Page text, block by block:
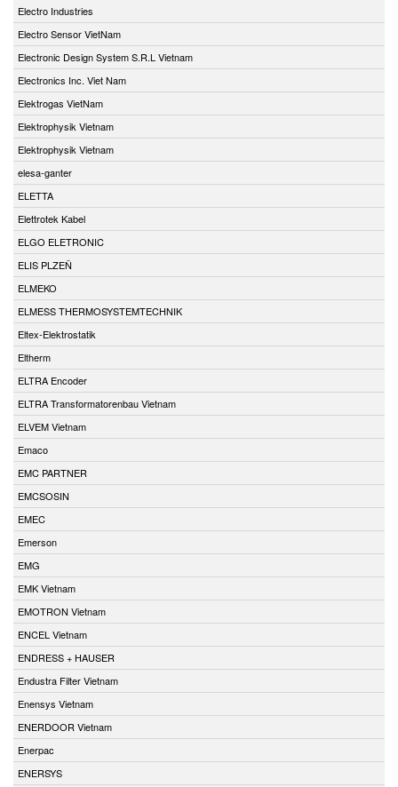
Electro Industries
Electro Sensor VietNam
Electronic Design System S.R.L Vietnam
Electronics Inc. Viet Nam
Elektrogas VietNam
Elektrophysik Vietnam
Elektrophysik Vietnam
elesa-ganter
ELETTA
Elettrotek Kabel
ELGO ELETRONIC
ELIS PLZEŇ
ELMEKO
ELMESS THERMOSYSTEMTECHNIK
Eltex-Elektrostatik
Eltherm
ELTRA Encoder
ELTRA Transformatorenbau Vietnam
ELVEM Vietnam
Emaco
EMC PARTNER
EMCSOSIN
EMEC
Emerson
EMG
EMK Vietnam
EMOTRON Vietnam
ENCEL Vietnam
ENDRESS + HAUSER
Endustra Filter Vietnam
Enensys Vietnam
ENERDOOR Vietnam
Enerpac
ENERSYS